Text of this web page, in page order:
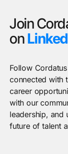
Join
on
Follow
connected with
career
with our
leadership, and
future of talent